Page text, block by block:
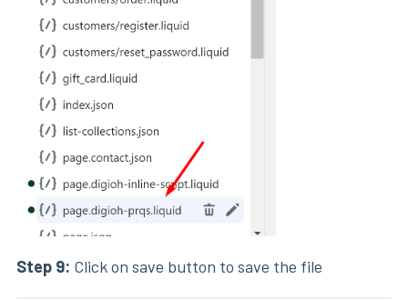
Step 9: Click on save button to save the file